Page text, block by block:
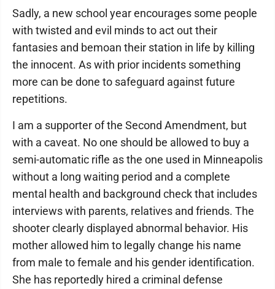
Sadly, a new school year encourages some people
with twisted and evil minds to act out their
fantasies and bemoan their station in life by killing
the innocent. As with prior incidents something
more can be done to safeguard against future
repetitions.
I am a supporter of the Second Amendment, but
with a caveat. No one should be allowed to buy a
semi-automatic rifle as the one used in Minneapolis
without a long waiting period and a complete
mental health and background check that includes
interviews with parents, relatives and friends. The
shooter clearly displayed abnormal behavior. His
mother allowed him to legally change his name
from male to female and his gender identification.
She has reportedly hired a criminal defense